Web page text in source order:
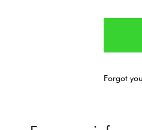
Forgot